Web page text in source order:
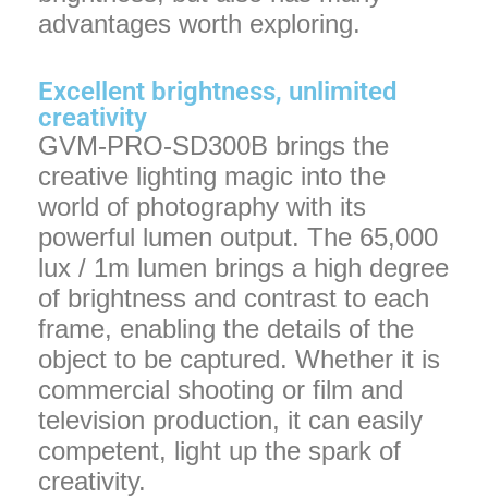
advantages worth exploring.
Excellent brightness, unlimited
creativity
GVM-PRO-SD300B brings the
creative lighting magic into the
world of photography with its
powerful lumen output. The 65,000
lux / 1m lumen brings a high degree
of brightness and contrast to each
frame, enabling the details of the
object to be captured. Whether it is
commercial shooting or film and
television production, it can easily
competent, light up the spark of
creativity.